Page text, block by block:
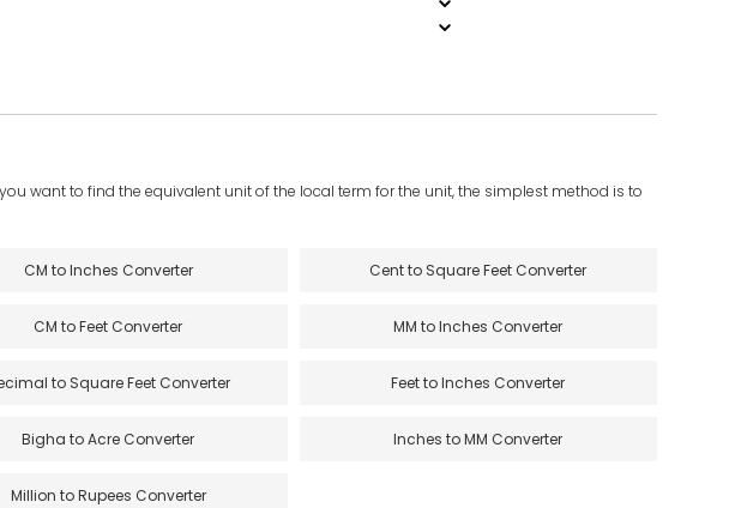
want to find the equivalent unit of the local term for the unit, the simplest method is to
CM to Inches Converter Cent to Square Feet Converter
CM to Feet Converter MM to Inches Converter
to Square Feet Converter Feet to Inches Converter
Bigha to Acre Converter Inches to MM Converter
Million to Rupees Converter